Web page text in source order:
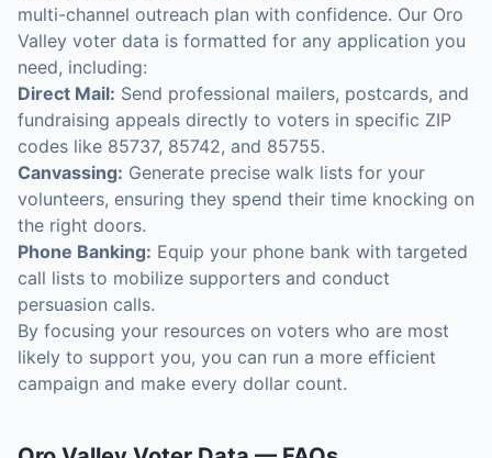
multi-channel outreach plan with confidence. Our Oro
Valley voter data is formatted for any application you
need, including:
Direct Mail: Send professional mailers, postcards, and
fundraising appeals directly to voters in specific ZIP
codes like 85737, 85742, and 85755.
Canvassing: Generate precise walk lists for your
volunteers, ensuring they spend their time knocking on
the right doors.
Phone Banking: Equip your phone bank with targeted
call lists to mobilize supporters and conduct
persuasion calls.
By focusing your resources on voters who are most
likely to support you, you can run a more efficient
campaign and make every dollar count.